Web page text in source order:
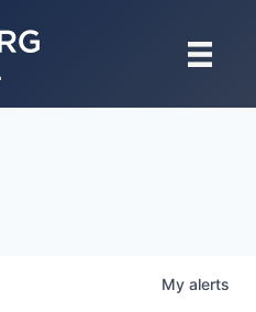
My alerts